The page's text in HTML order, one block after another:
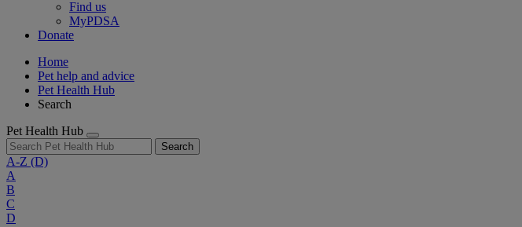
Find us
MyPDSA
Donate
Home
Pet help and advice
Pet Health Hub
Search
Pet Health Hub
Search
A-Z (D)
A
B
C
D